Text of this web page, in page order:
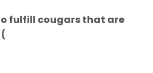
fulfill cougars that are